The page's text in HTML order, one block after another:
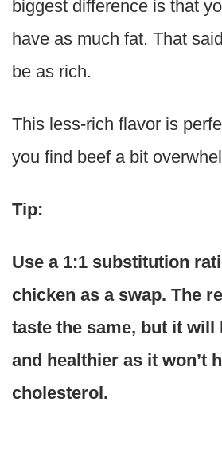
biggest difference is that
have as much fat. That
be as rich.
This less-rich flavor is
you find beef a bit
Tip:
Use a 1:1 substitution
chicken as a swap. The
taste the same, but it will
and healthier as it won’t
cholesterol.